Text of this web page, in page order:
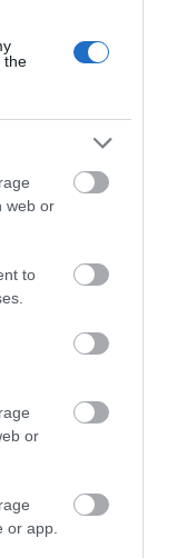
the
web or
to
or
or app.
Trust’s
part of…